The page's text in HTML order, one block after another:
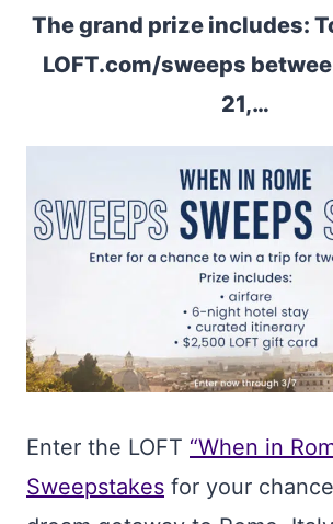
The grand prize includes:
LOFT.com/sweeps
21,…
Enter the LOFT “When in
Sweepstakes for your